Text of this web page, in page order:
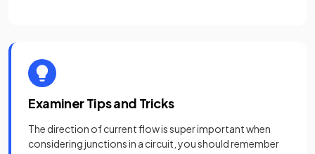
Examiner Tips and Tricks
The direction of current flow is super important when
considering junctions in a circuit, you should remember